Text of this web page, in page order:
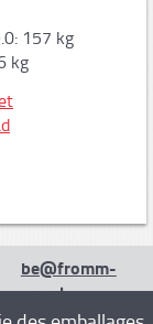
157 kg
kg
be@fromm-
pack.com